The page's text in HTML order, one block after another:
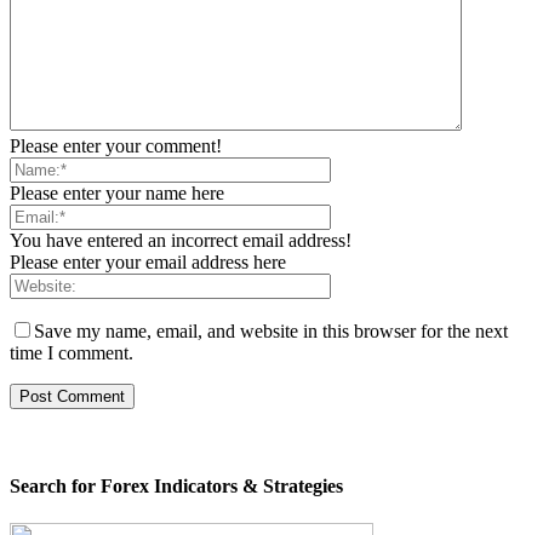
Please enter your comment!
Please enter your name here
You have entered an incorrect email address!
Please enter your email address here
Save my name, email, and website in this browser for the next
time I comment.
Search for Forex Indicators & Strategies